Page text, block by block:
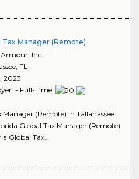
Tax Manager (Remote)
Inc.
, FL
2023
- Full-Time
Manager (Remote) in Tallahassee
Global Tax Manager (Remote)
Global Tax..